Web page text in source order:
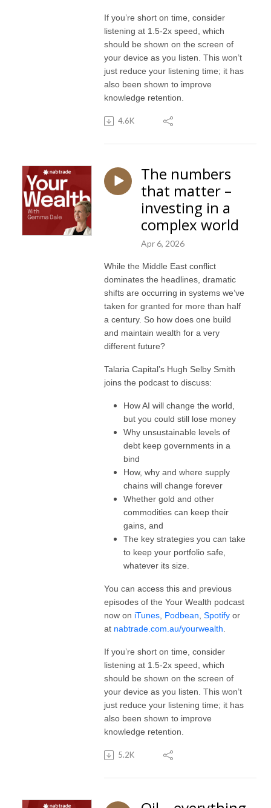
If you’re short on time, consider
listening at 1.5-2x speed, which
should be shown on the screen of
your device as you listen. This won’t
just reduce your listening time; it has
also been shown to improve
knowledge retention.
4.6K
The numbers
that matter –
investing in a
complex world
Apr 6, 2026
While the Middle East conflict
dominates the headlines, dramatic
shifts are occurring in systems we’ve
taken for granted for more than half
a century. So how does one build
and maintain wealth for a very
different future?
Talaria Capital’s Hugh Selby Smith
joins the podcast to discuss:
How AI will change the world,
but you could still lose money
Why unsustainable levels of
debt keep governments in a
bind
How, why and where supply
chains will change forever
Whether gold and other
commodities can keep their
gains, and
The key strategies you can take
to keep your portfolio safe,
whatever its size.
You can access this and previous
episodes of the Your Wealth podcast
now on iTunes Podbean Spotify or
at nabtrade.com.au/yourwealth
If you’re short on time, consider
listening at 1.5-2x speed, which
should be shown on the screen of
your device as you listen. This won’t
just reduce your listening time; it has
also been shown to improve
knowledge retention.
5.2K